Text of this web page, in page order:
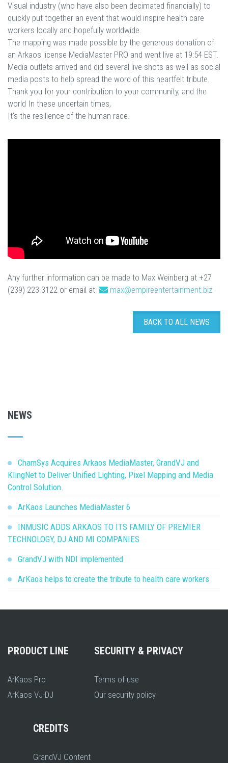
Visual industry (who have also been decimated financially) to
quickly put together an event that would inspire health care
workers locally and hopefully worldwide.
The mapping was made possible by the generous donation of
an Arkaos license MediaMaster PRO and went live at 19:54 EST.
Media outlets arrived and did several live shots as well as social
media posts to help spread the word of this heartfelt tribute.
Thank you for your contribution to your community, and the
world In these uncertain times,
It’s the resilience of the human race.
Any further information can be made to Max Weinberg at +27
(239) 223-3122 or email at
max@empireentertainment.biz
BACK TO ALL NEWS
NEWS
ChamSys Acquires Arkaos MediaMaster, GrandVJ and
KlingNet to Deliver Unified Lighting, Pixel Mapping and Media
Control Solution.
ArKaos Launches MediaMaster 6
INMUSIC ADDS ARKAOS TO ITS FAMILY OF PREMIER
TECHNOLOGY, DJ AND MI COMPANIES
GrandVJ with NDI implemented
ArKaos helps to create the tribute to health care workers
PRODUCT LINE
ArKaos Pro
ArKaos VJ-DJ
SECURITY & PRIVACY
Terms of use
Our security policy
CREDITS
GrandVJ Content